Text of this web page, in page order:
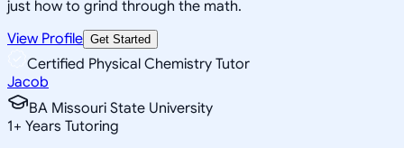
just how to grind through the math.
View Profile Get Started
Certified Physical Chemistry Tutor
Jacob
BA Missouri State University
1+ Years Tutoring